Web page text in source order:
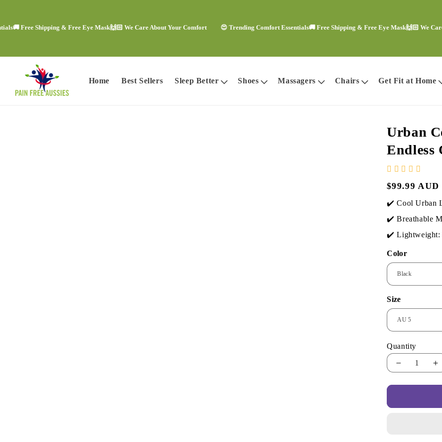
Free Shipping & Free Eye Mask🙌🏻 We Care About Your Comfort 😍 Trending Comfort Essentials🚚 Free Shipping & Free Eye Mask🙌🏻 We Care
Home Best Sellers Sleep Better Shoes Massagers Chairs Get Fit at Home
Urban
Endless
Regular
price
$99.99 AUD
✔️ Cool Urban
✔️ Breathable
✔️ Lightweight:
Color
Size
Quantity
Decrease
for
Cool